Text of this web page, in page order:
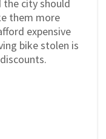
the city should
them more
expensive
bike stolen is